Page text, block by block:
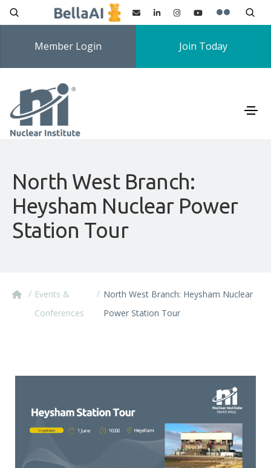
Member Login Join Today
North West Branch:
Heysham Nuclear Power
Station Tour
/ Events &
Conferences
/ North West Branch: Heysham Nuclear
Power Station Tour